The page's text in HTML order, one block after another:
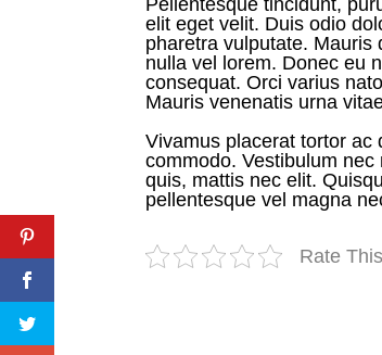
Pellentesque tincidunt,
elit eget velit. Duis odio
pharetra vulputate. Mauris
nulla vel lorem. Donec eu
consequat. Orci varius
Mauris venenatis urna
Vivamus placerat tortor ac
commodo. Vestibulum
quis, mattis nec elit.
pellentesque vel magna
Rate